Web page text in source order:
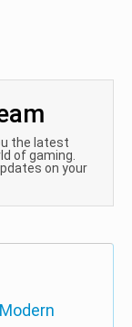
the latest
of gaming.
on your